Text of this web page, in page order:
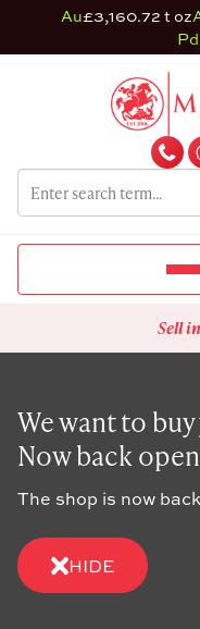
Au£3,160.72 t oz
Pd
Sell
We want to
Now back
The shop is now
HIDE